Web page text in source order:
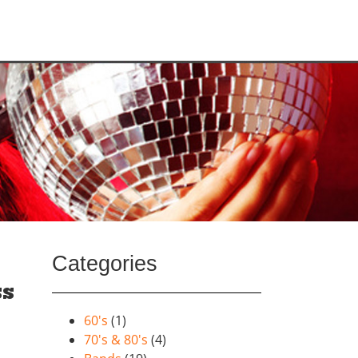
Categories
60's (1)
70's & 80's (4)